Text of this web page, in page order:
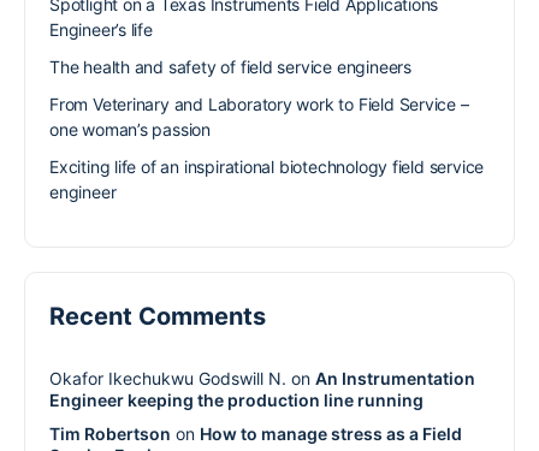
Spotlight on a Texas Instruments Field Applications
Engineer’s life
The health and safety of field service engineers
From Veterinary and Laboratory work to Field Service –
one woman’s passion
Exciting life of an inspirational biotechnology field service
engineer
Recent Comments
Okafor Ikechukwu Godswill N. on An Instrumentation
Engineer keeping the production line running
Tim Robertson on How to manage stress as a Field